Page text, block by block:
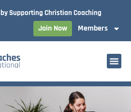
by Supporting Christian Coaching
Join Now Members